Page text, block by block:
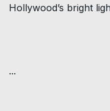
Hollywood’s bright
...